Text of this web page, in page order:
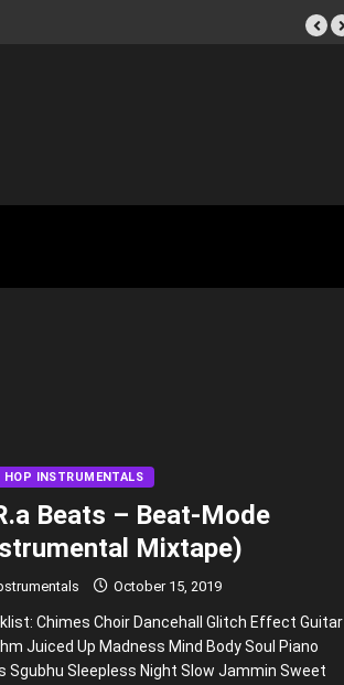
HOP INSTRUMENTALS
Beats – Beat-Mode
Mixtape)
October 15, 2019
Chimes Choir Dancehall Glitch Effect Guitar
Juiced Up Madness Mind Body Soul Piano
Sgubhu Sleepless Night Slow Jammin Sweet